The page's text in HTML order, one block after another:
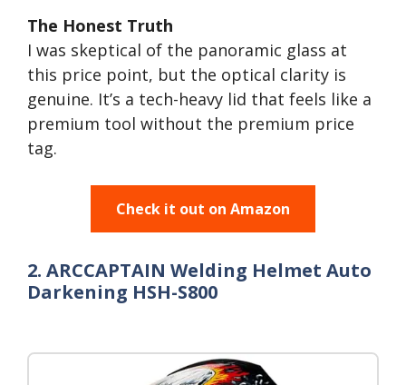
The Honest Truth
I was skeptical of the panoramic glass at
this price point, but the optical clarity is
genuine. It’s a tech-heavy lid that feels like a
premium tool without the premium price
tag.
Check it out on Amazon
2. ARCCAPTAIN Welding Helmet Auto
Darkening HSH-S800